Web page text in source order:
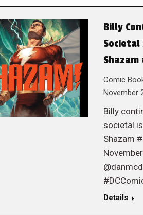
Billy
Societal
Shazam
Comic
November
Billy
societal
Shazam
Details